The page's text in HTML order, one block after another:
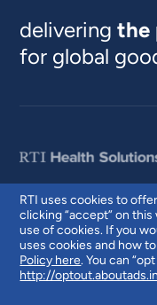
RTI uses cookies to
clicking “accept” on
use of cookies. If you
uses cookies and how
Policy here. You can
http://
deliveringthe
for global
© 2026 RTI International.
Triangle Institute. RTI and
Research Triangle Institute.